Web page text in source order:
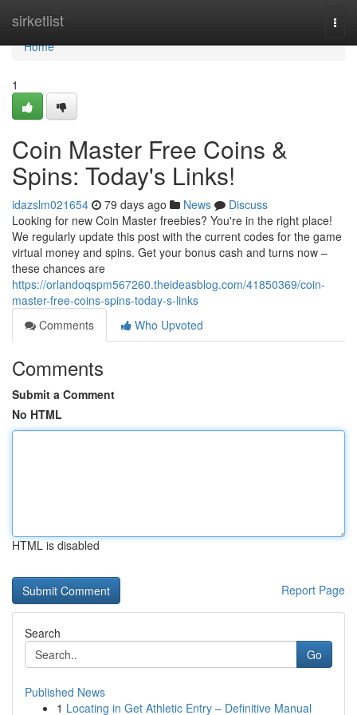
sirketlist
Home
Home
1
Coin Master Free Coins &
Spins: Today's Links!
idazslm021654 79 days ago News
Discuss
Looking for new Coin Master freebies? You're in the right place!
We regularly update this post with the current codes for the game
virtual money and spins. Get your bonus cash and turns now –
these chances are
https://orlandoqspm567260.theideasblog.com/41850369/coin-
master-free-coins-spins-today-s-links
Comments
Who Upvoted
Comments
Submit a Comment
No HTML
HTML is disabled
Report Page
Search
Go
Published News
1 Locating in Get Athletic Entry – Definitive Manual